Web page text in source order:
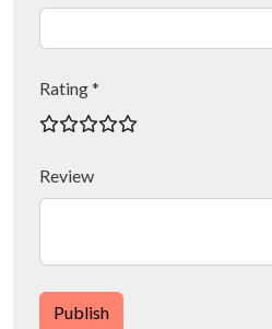
Rating *
Review
Publish